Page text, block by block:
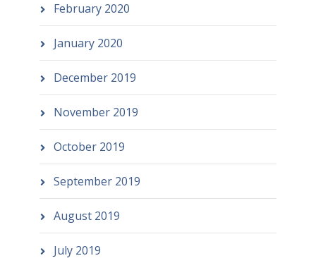
February 2020
January 2020
December 2019
November 2019
October 2019
September 2019
August 2019
July 2019